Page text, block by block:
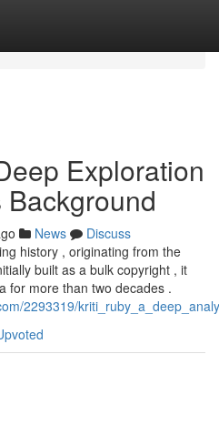
Exploration
News
Discuss
history , originating from the
built as a bulk copyright , it
for more than two decades .
2293319/